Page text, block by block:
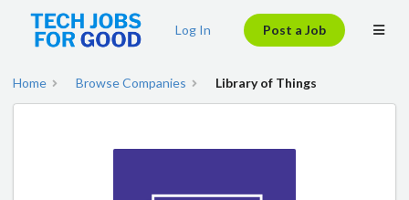
Log In Post a Job
Home Browse Companies Library of Things